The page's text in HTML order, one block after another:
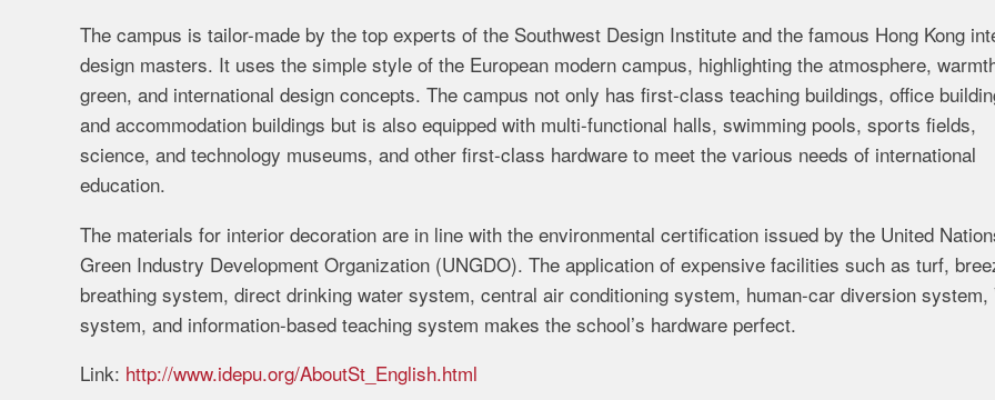
The campus is tailor-made by the top experts of the Southwest Design Institute and the famous Hong Kong
design masters. It uses the simple style of the European modern campus, highlighting the atmosphere,
green, and international design concepts. The campus not only has first-class teaching buildings, office
and accommodation buildings but is also equipped with multi-functional halls, swimming pools, sports fields,
science, and technology museums, and other first-class hardware to meet the various needs of international
education.
The materials for interior decoration are in line with the environmental certification issued by the United
Green Industry Development Organization (UNGDO). The application of expensive facilities such as turf,
breathing system, direct drinking water system, central air conditioning system, human-car diversion system,
system, and information-based teaching system makes the school’s hardware perfect.
Link: http://www.idepu.org/AboutSt_English.html